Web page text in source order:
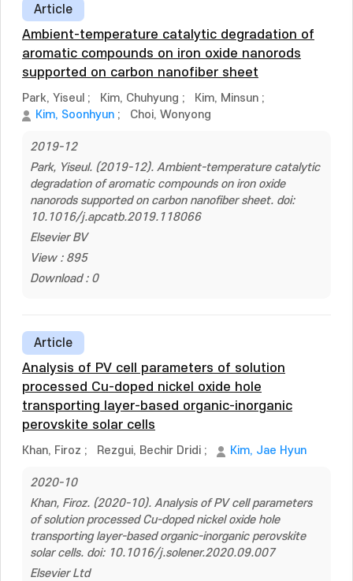
Article
Ambient-temperature catalytic degradation of
aromatic compounds on iron oxide nanorods
supported on carbon nanofiber sheet
Park, Yiseul ; Kim, Chuhyung ; Kim, Minsun ;
Kim, Soonhyun ; Choi, Wonyong
2019-12
Park, Yiseul. (2019-12). Ambient-temperature catalytic
degradation of aromatic compounds on iron oxide
nanorods supported on carbon nanofiber sheet. doi:
10.1016/j.apcatb.2019.118066
Elsevier BV
View : 895
Download : 0
Article
Analysis of PV cell parameters of solution
processed Cu-doped nickel oxide hole
transporting layer-based organic-inorganic
perovskite solar cells
Khan, Firoz ; Rezgui, Bechir Dridi ; Kim, Jae Hyun
2020-10
Khan, Firoz. (2020-10). Analysis of PV cell parameters
of solution processed Cu-doped nickel oxide hole
transporting layer-based organic-inorganic perovskite
solar cells. doi: 10.1016/j.solener.2020.09.007
Elsevier Ltd